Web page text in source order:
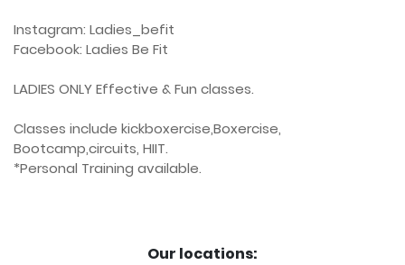
Instagram: Ladies_befit
Facebook: Ladies Be Fit
LADIES ONLY Effective & Fun classes.
Classes include kickboxercise,Boxercise,
Bootcamp,circuits, HIIT.
*Personal Training available.
Our locations: